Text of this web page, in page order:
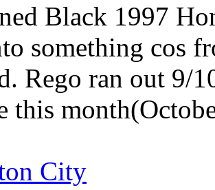
Black 1997
something cos
Rego ran out 9/
this
City